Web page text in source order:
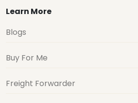
Learn More
Blogs
Buy For Me
Freight Forwarder